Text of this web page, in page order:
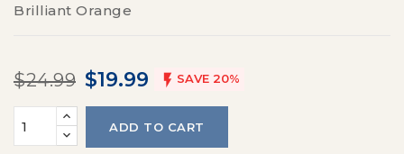
Brilliant Orange
$24.99 $19.99  SAVE 20%
ADD TO CART